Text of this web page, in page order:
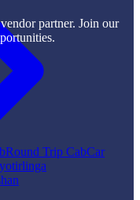
partner. Join our
Round Trip CabCar